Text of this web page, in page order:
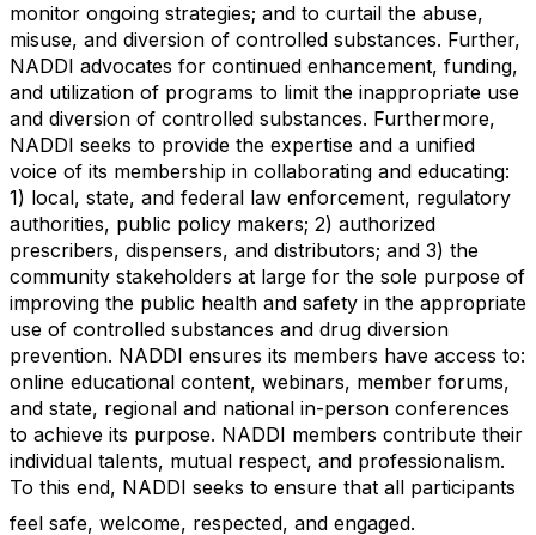
monitor ongoing strategies; and to curtail the abuse,
misuse, and diversion of controlled substances. Further,
NADDI advocates for continued enhancement, funding,
and utilization of programs to limit the inappropriate use
and diversion of controlled substances. Furthermore,
NADDI seeks to provide the expertise and a unified
voice of its membership in collaborating and educating:
1) local, state, and federal law enforcement, regulatory
authorities, public policy makers; 2) authorized
prescribers, dispensers, and distributors; and 3) the
community stakeholders at large for the sole purpose of
improving the public health and safety in the appropriate
use of controlled substances and drug diversion
prevention. NADDI ensures its members have access to:
online educational content, webinars, member forums,
and state, regional and national in-person conferences
to achieve its purpose. NADDI members contribute their
individual talents, mutual respect, and professionalism.
To this end, NADDI seeks to ensure that all participants
feel safe, welcome, respected, and engaged.